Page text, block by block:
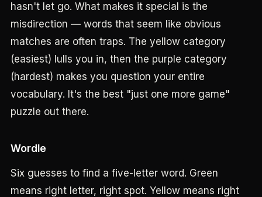
hasn't let go. What makes it special is the
misdirection — words that seem like obvious
matches are often traps. The yellow category
(easiest) lulls you in, then the purple category
(hardest) makes you question your entire
vocabulary. It's the best "just one more game"
puzzle out there.
Wordle
Six guesses to find a five-letter word. Green
means right letter, right spot. Yellow means right